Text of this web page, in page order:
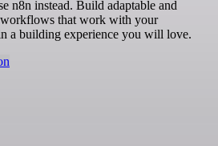
n8n instead. Build adaptable and
workflows that work with your
a building experience you will love.